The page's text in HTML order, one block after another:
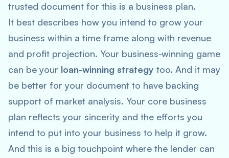
trusted document for this is a business plan.
It best describes how you intend to grow your
business within a time frame along with revenue
and profit projection. Your business-winning game
can be your loan-winning strategy too. And it may
be better for your document to have backing
support of market analysis. Your core business
plan reflects your sincerity and the efforts you
intend to put into your business to help it grow.
And this is a big touchpoint where the lender can